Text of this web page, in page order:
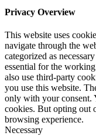
Privacy Overview
This website uses
navigate through the
categorized as
essential for the
also use third-party
you use this website.
only with your consent.
cookies. But opting out
browsing experience.
Necessary